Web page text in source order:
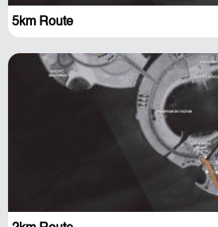
5km Route